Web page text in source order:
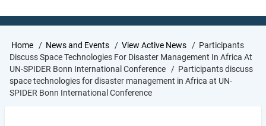
Breadcrumb
Home News and Events View Active News
Participants
Discuss Space Technologies For Disaster Management In Africa At
UN-SPIDER Bonn International Conference
Participants discuss
space technologies for disaster management in Africa at UN-
SPIDER Bonn International Conference